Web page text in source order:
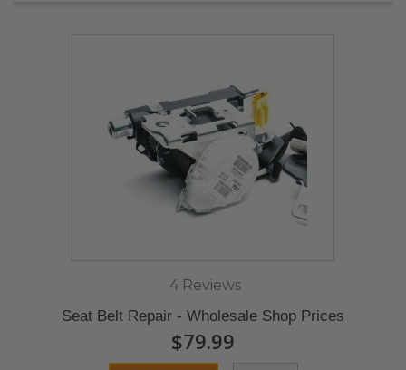
4 Reviews
Seat Belt Repair - Wholesale Shop Prices
$79.99